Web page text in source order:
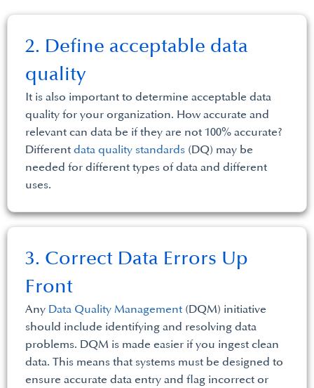
It is also important to determine acceptable data
quality for your organization. How accurate and
relevant can data be if they are not 100% accurate?
Different data quality standards (DQ) may be
needed for different types of data and different
uses.
2. Define acceptable data
quality
Any Data Quality Management (DQM) initiative
should include identifying and resolving data
problems. DQM is made easier if you ingest clean
data. This means that systems must be designed to
ensure accurate data entry and flag incorrect or
3. Correct Data Errors Up
Front